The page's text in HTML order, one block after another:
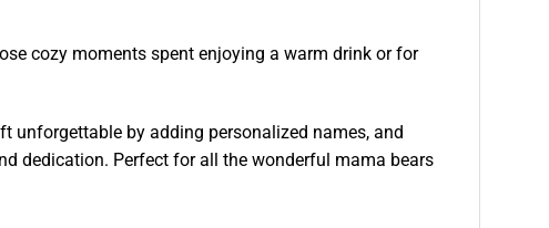
cozy moments spent enjoying a warm drink or for
unforgettable by adding personalized names, and
dedication. Perfect for all the wonderful mama bears